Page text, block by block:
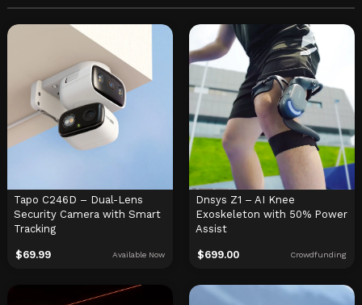
Tapo C246D – Dual-Lens
Security Camera with Smart
Tracking
$69.99 Available Now
Dnsys Z1 – AI Knee
Exoskeleton with 50% Power
Assist
$699.00 Crowdfunding